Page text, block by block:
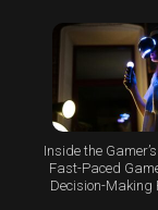
Inside the
Fast-Paced
Decision-Making